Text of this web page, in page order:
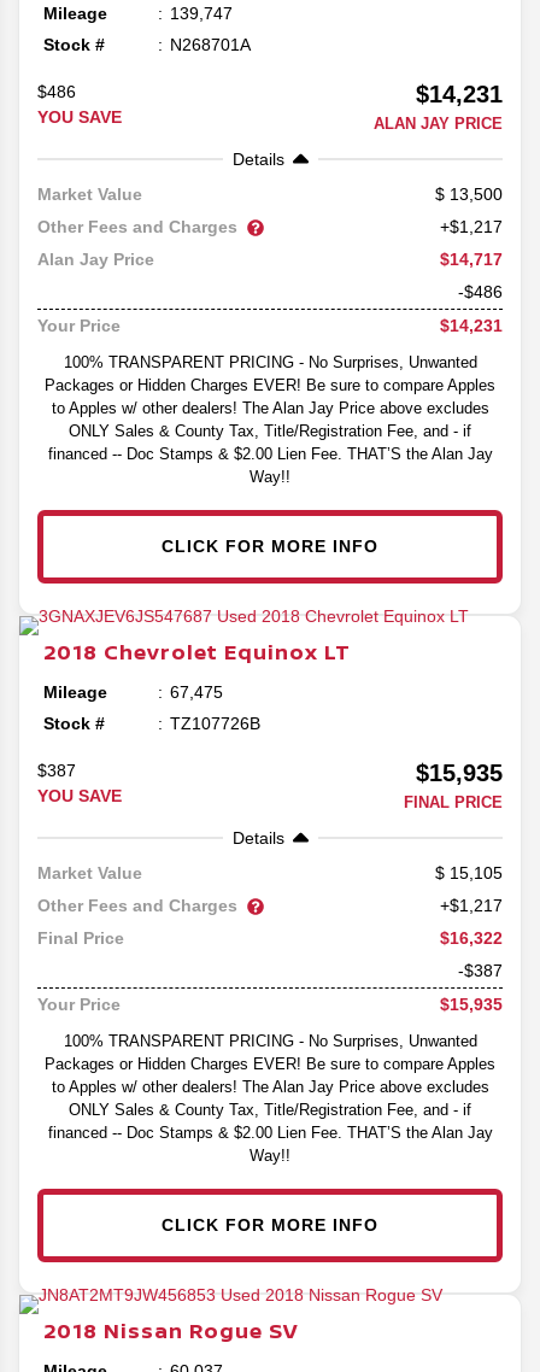
Mileage
139,747
Stock #
N268701A
$486
YOU SAVE
$14,231
ALAN JAY PRICE
Details
Market Value
13,500
Other Fees and Charges
+$1,217
Alan Jay Price
$14,717
-$486
Your Price
$14,231
100% TRANSPARENT PRICING - No Surprises, Unwanted
Packages or Hidden Charges EVER! Be sure to compare Apples
to Apples w/ other dealers! The Alan Jay Price above excludes
ONLY Sales & County Tax, Title/Registration Fee, and - if
financed -- Doc Stamps & $2.00 Lien Fee. THAT’S the Alan Jay
Way!!
CLICK FOR MORE INFO
2018 Chevrolet Equinox LT
Mileage
67,475
Stock #
TZ107726B
$387
YOU SAVE
$15,935
FINAL PRICE
Details
Market Value
15,105
Other Fees and Charges
+$1,217
Final Price
$16,322
-$387
Your Price
$15,935
100% TRANSPARENT PRICING - No Surprises, Unwanted
Packages or Hidden Charges EVER! Be sure to compare Apples
to Apples w/ other dealers! The Alan Jay Price above excludes
ONLY Sales & County Tax, Title/Registration Fee, and - if
financed -- Doc Stamps & $2.00 Lien Fee. THAT’S the Alan Jay
Way!!
CLICK FOR MORE INFO
2018 Nissan Rogue SV